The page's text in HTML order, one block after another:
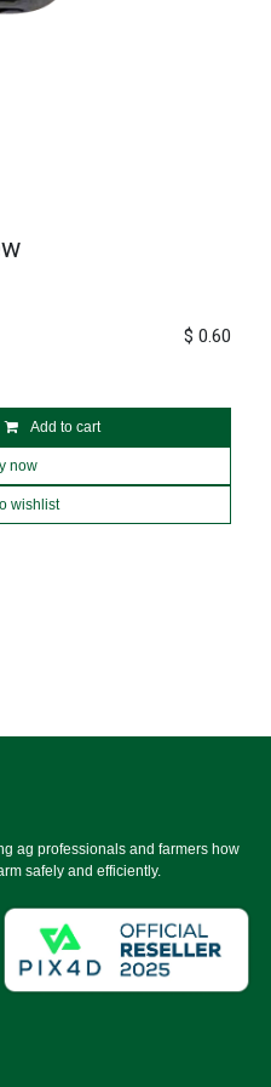
Add to cart
now
wishlist
$ 0.60
ag professionals and farmers how
safely and efficiently.